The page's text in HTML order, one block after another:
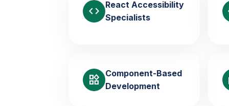
code
React Accessibility
Specialists
widgets
Component-Based
Development